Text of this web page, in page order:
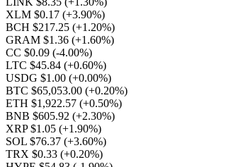
XLM $0.17 (+3.90%)
BCH $217.25 (+1.20%)
GRAM $1.36 (+1.60%)
CC $0.09 (-4.00%)
LTC $45.84 (+0.60%)
USDG $1.00 (+0.00%)
BTC $65,053.00 (+0.20%)
ETH $1,922.57 (+0.50%)
BNB $605.92 (+2.30%)
XRP $1.05 (+1.90%)
SOL $76.37 (+3.60%)
TRX $0.33 (+0.20%)